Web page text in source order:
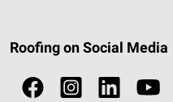
Roofing on Social Media